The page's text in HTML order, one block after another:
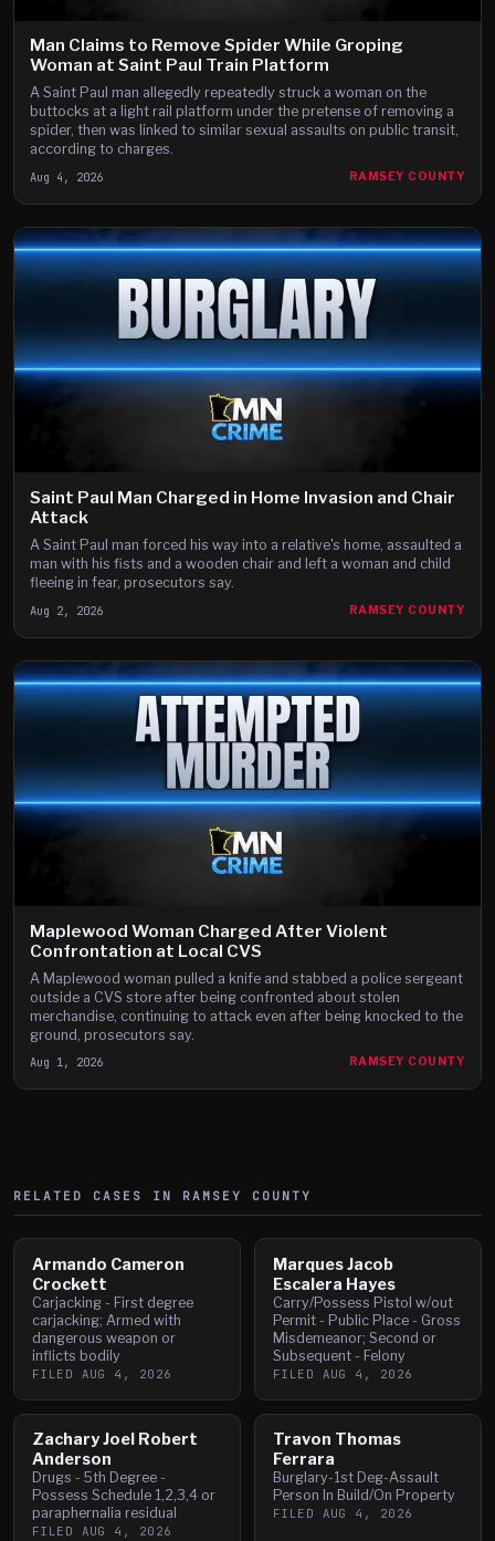
Man Claims to Remove Spider While Groping
Woman at Saint Paul Train Platform
A Saint Paul man allegedly repeatedly struck a woman on the
buttocks at a light rail platform under the pretense of removing a
spider, then was linked to similar sexual assaults on public transit,
according to charges.
Aug 4, 2026 RAMSEY COUNTY
Saint Paul Man Charged in Home Invasion and Chair
Attack
A Saint Paul man forced his way into a relative's home, assaulted a
man with his fists and a wooden chair and left a woman and child
fleeing in fear, prosecutors say.
Aug 2, 2026 RAMSEY COUNTY
Maplewood Woman Charged After Violent
Confrontation at Local CVS
A Maplewood woman pulled a knife and stabbed a police sergeant
outside a CVS store after being confronted about stolen
merchandise, continuing to attack even after being knocked to the
ground, prosecutors say.
Aug 1, 2026 RAMSEY COUNTY
RELATED CASES IN RAMSEY COUNTY
Armando Cameron
Crockett
Carjacking - First degree
carjacking; Armed with
dangerous weapon or
inflicts bodily
FILED AUG 4, 2026
Marques Jacob
Escalera Hayes
Carry/Possess Pistol w/out
Permit - Public Place - Gross
Misdemeanor; Second or
Subsequent - Felony
FILED AUG 4, 2026
Zachary Joel Robert
Anderson
Drugs - 5th Degree -
Possess Schedule 1,2,3,4 or
paraphernalia residual
FILED AUG 4, 2026
Travon Thomas
Ferrara
Burglary-1st Deg-Assault
Person In Build/On Property
FILED AUG 4, 2026